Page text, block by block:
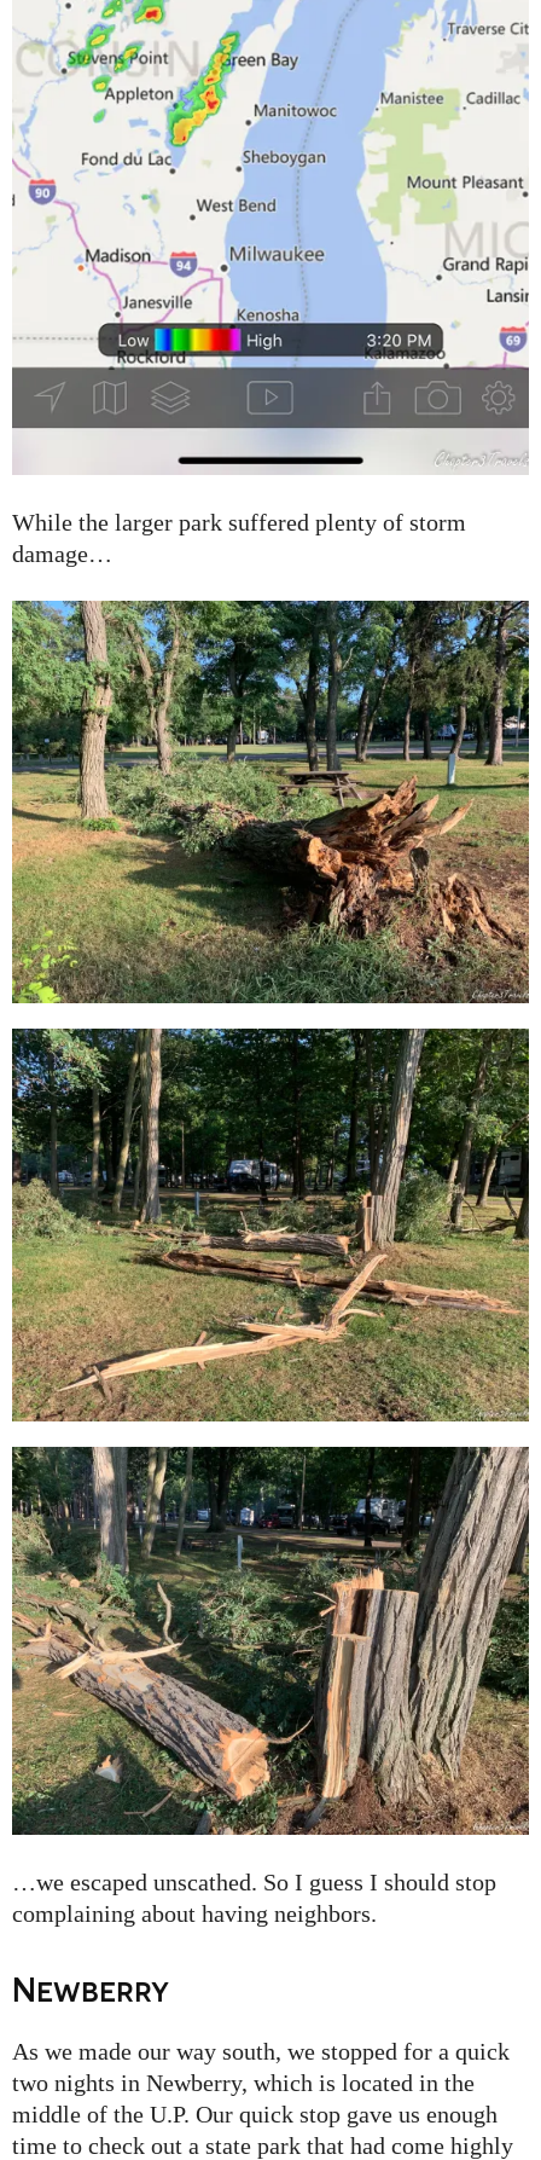
While the larger park suffered plenty of storm
damage…
…we escaped unscathed. So I guess I should stop
complaining about having neighbors.
Newberry
As we made our way south, we stopped for a quick
two nights in Newberry, which is located in the
middle of the U.P. Our quick stop gave us enough
time to check out a state park that had come highly